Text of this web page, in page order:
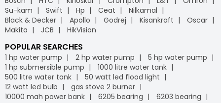
Su-kam
Swift Hp Ceat
Nilkamal
Black & Decker
Apollo Godrej Kisankraft
Oscar
Makita
JCB HikVision
POPULAR SEARCHES
1 hp water pump 2 hp water pump
5 hp water pump
1 hp submersible pump
1000 litre water tank
500 litre water tank
50 watt led flood light
12 watt led bulb
gas stove 2 burner
10000 mah power bank
6205 bearing
6203 bearing